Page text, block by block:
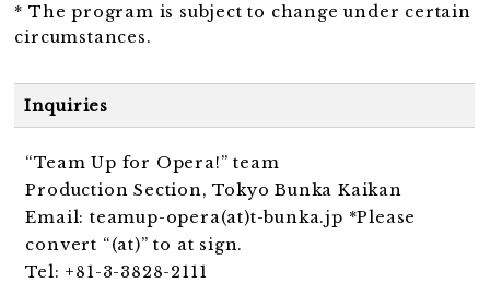
* The program is subject to change under certain
circumstances.
Inquiries
“Team Up for Opera!” team
Production Section, Tokyo Bunka Kaikan
Email: teamup-opera(at)t-bunka.jp *Please
convert “(at)” to at sign.
Tel: +81-3-3828-2111